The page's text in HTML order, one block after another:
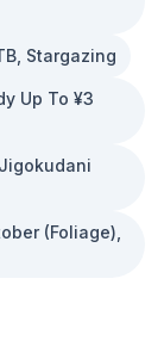
Stargazing
Up To ¥3
(foliage),